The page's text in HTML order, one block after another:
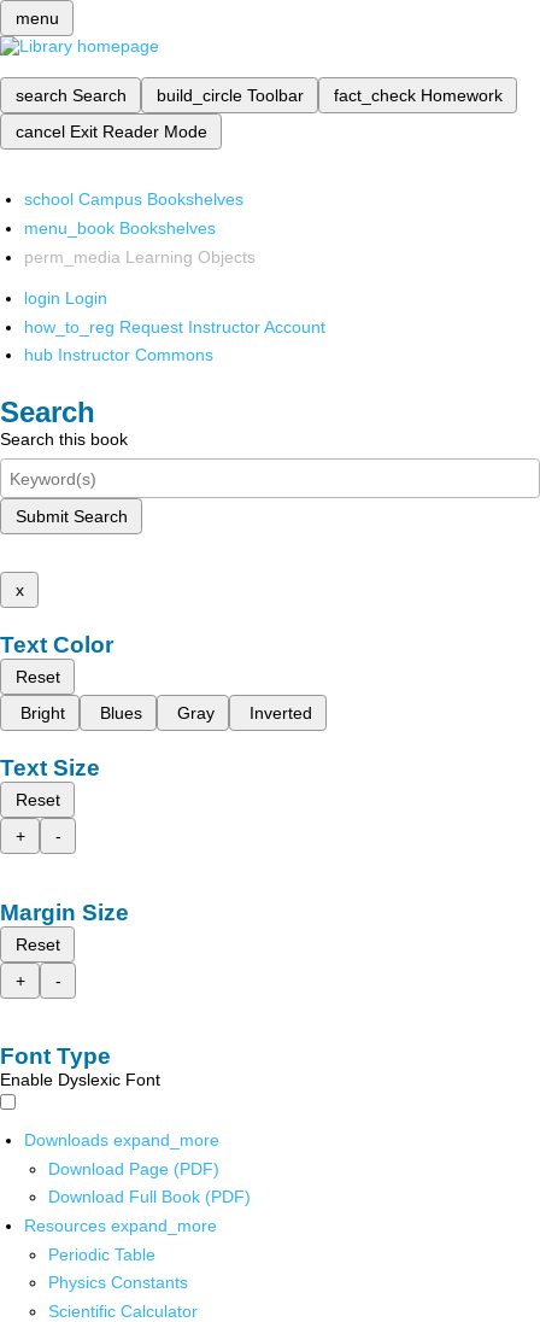
menu
search Search build_circle Toolbar fact_check Homework
cancel Exit Reader Mode
school Campus Bookshelves
menu_book Bookshelves
perm_media Learning Objects
login Login
how_to_reg Request Instructor Account
hub Instructor Commons
Search
Search this book
Submit Search
x
Text Color
Reset
Bright
Blues Gray Inverted
Text Size
Reset
+
-
Margin Size
Reset
+
-
Font Type
Enable Dyslexic Font
Downloads expand_more
Download Page (PDF)
Download Full Book (PDF)
Resources expand_more
Periodic Table
Physics Constants
Scientific Calculator